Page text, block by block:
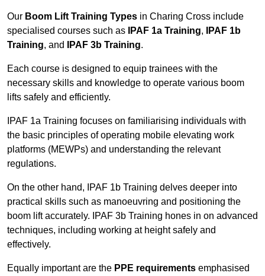
Our Boom Lift Training Types in Charing Cross include
specialised courses such as
IPAF 1a Training,
IPAF 1b
Training, and IPAF 3b Training.
Each course is designed to equip trainees with the
necessary skills and knowledge to operate various boom
lifts safely and efficiently.
IPAF 1a Training focuses on familiarising individuals with
the basic principles of operating mobile elevating work
platforms (MEWPs) and understanding the relevant
regulations.
On the other hand, IPAF 1b Training delves deeper into
practical skills such as manoeuvring and positioning the
boom lift accurately. IPAF 3b Training hones in on advanced
techniques, including working at height safely and
effectively.
Equally important are the PPE requirements emphasised